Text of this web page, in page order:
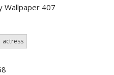
Wallpaper 407
actress